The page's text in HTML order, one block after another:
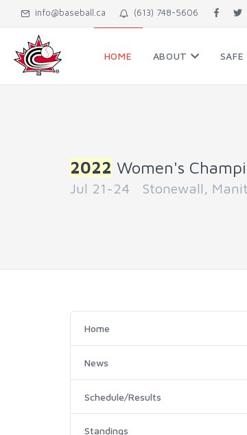
info@baseball.ca (613) 748-5606
HOME ABOUT
2022 Women's
Jul 21-24 Stonewall,
Home
News
Schedule/Results
Standings